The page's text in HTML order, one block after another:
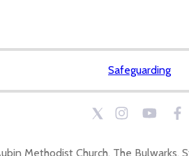
Safeguarding
Methodist Church, The Bulwarks,